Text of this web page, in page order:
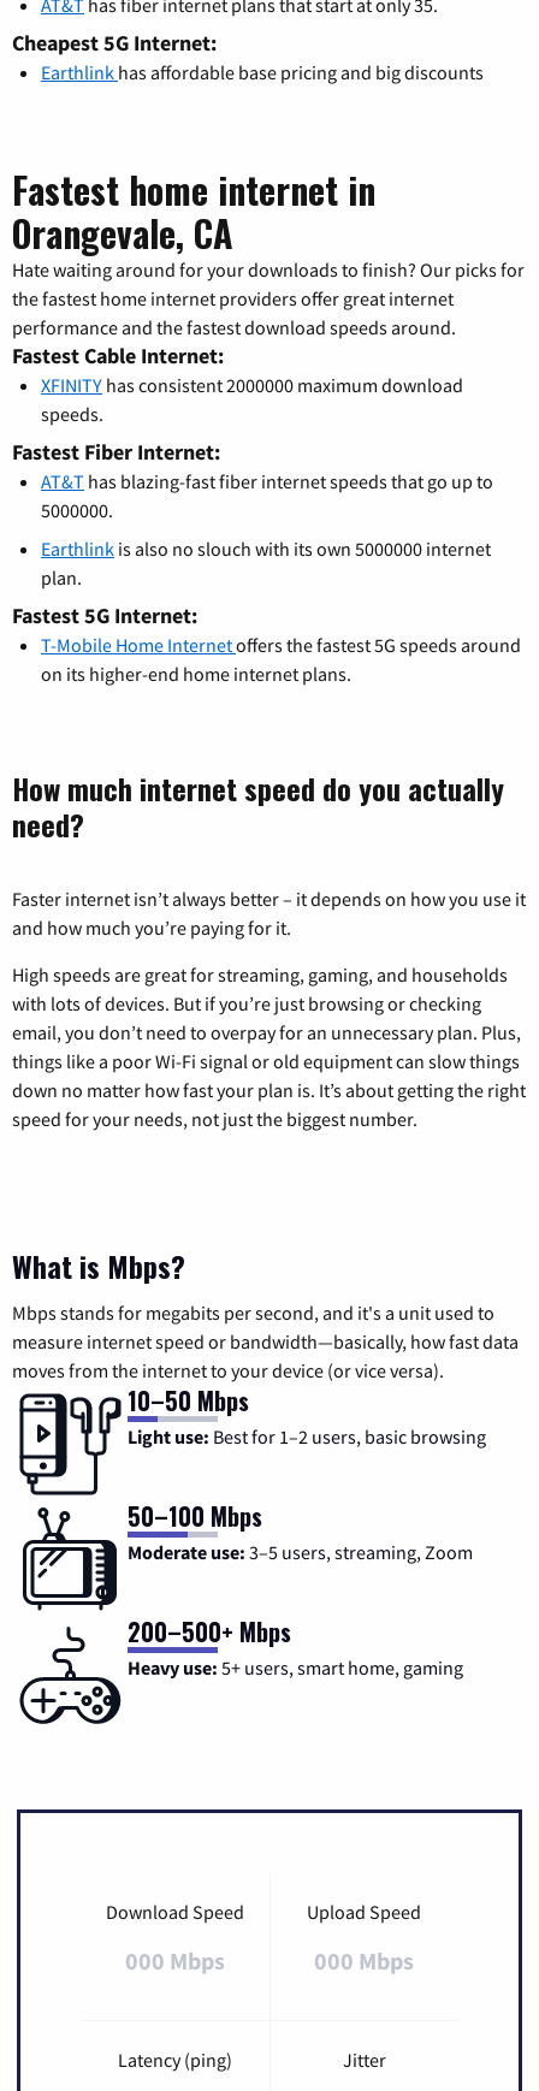
Cheapest 5G Internet:
Earthlink has affordable base pricing and big discounts
Fastest home internet in
Orangevale, CA
Hate waiting around for your downloads to finish? Our picks for
the fastest home internet providers offer great internet
performance and the fastest download speeds around.
Fastest Cable Internet:
XFINITY has consistent 2000000 maximum download
speeds.
Fastest Fiber Internet:
AT&T has blazing-fast fiber internet speeds that go up to
5000000.
Earthlink is also no slouch with its own 5000000 internet
plan.
Fastest 5G Internet:
T-Mobile Home Internetoffers the fastest 5G speeds around
on its higher-end home internet plans.
How much internet speed do you actually
need?
Faster internet isn’t always better – it depends on how you use it
and how much you’re paying for it.
High speeds are great for streaming, gaming, and households
with lots of devices. But if you’re just browsing or checking
email, you don’t need to overpay for an unnecessary plan. Plus,
things like a poor Wi-Fi signal or old equipment can slow things
down no matter how fast your plan is. It’s about getting the right
speed for your needs, not just the biggest number.
What is Mbps?
Mbps stands for megabits per second, and it's a unit used to
measure internet speed or bandwidth—basically, how fast data
moves from the internet to your device (or vice versa).
10–50 Mbps
Light use: Best for 1–2 users, basic browsing
50–100 Mbps
Moderate use: 3–5 users, streaming, Zoom
200–500+ Mbps
Heavy use: 5+ users, smart home, gaming
Download Speed
000 Mbps
Upload Speed
000 Mbps
Latency (ping) Jitter